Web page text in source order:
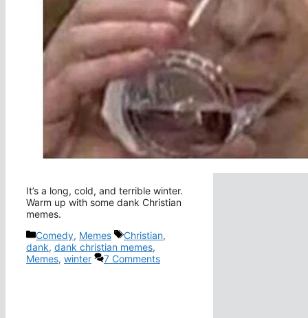
It’s a long, cold, and terrible winter.
Warm up with some dank Christian
memes.
Categories
Comedy, Memes Tags
Christian,
dank, dank christian memes,
Memes, winter 7 Comments